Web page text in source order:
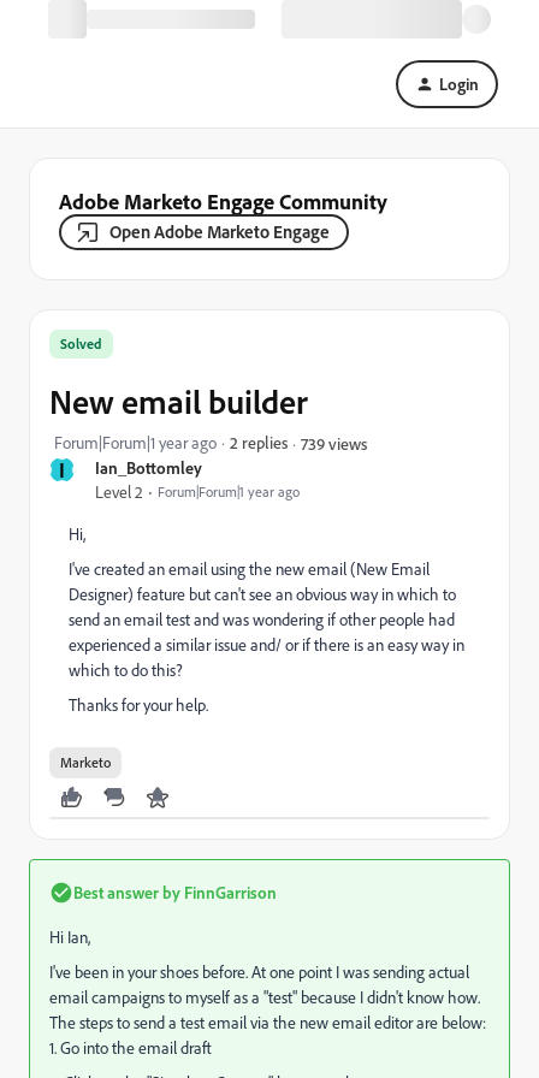
Login
Adobe Marketo Engage Community
Open Adobe Marketo Engage
I Ian_Bottomley
Level 2 Forum|Forum|1 year ago
Solved
New email builder
Forum|Forum|1 year ago 2 replies 739 views
Hi,
I've created an email using the new email (New Email
Designer) feature but can't see an obvious way in which to
send an email test and was wondering if other people had
experienced a similar issue and/ or if there is an easy way in
which to do this?
Thanks for your help.
Marketo
Best answer by FinnGarrison
Hi Ian,
I've been in your shoes before. At one point I was sending actual
email campaigns to myself as a "test" because I didn't know how.
The steps to send a test email via the new email editor are below:
1. Go into the email draft